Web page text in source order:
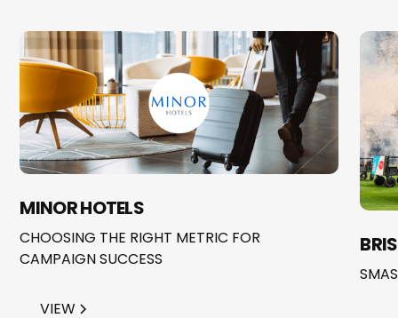
MINOR HOTELS
CHOOSING THE RIGHT METRIC FOR
CAMPAIGN SUCCESS
VIEW